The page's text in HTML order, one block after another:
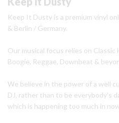
Keep It Dusty is a premium vinyl
& Berlin / Germany.
Our musical focus relies on Classic
Boogie, Reggae, Downbeat &
We believe in the power of a well
DJ, rather than to be everybody's
which is happening too much in